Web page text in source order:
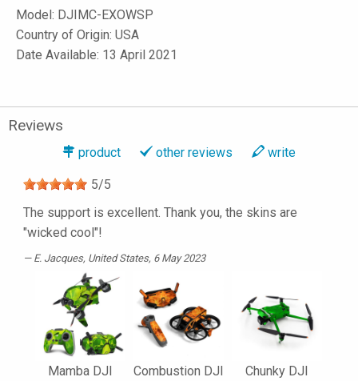
Model: DJIMC-EXOWSP
Country of Origin: USA
Date Available: 13 April 2021
Reviews
product other reviews write
5/5
The support is excellent. Thank you, the skins are
"wicked cool"!
E. Jacques, United States, 6 May 2023
Mamba DJI
Combustion DJI
Chunky DJI